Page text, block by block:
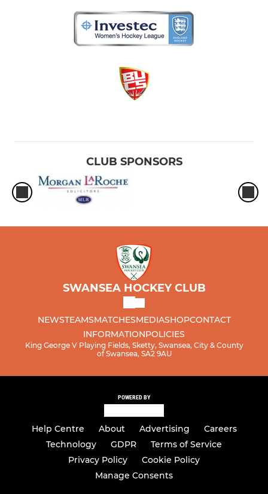
CLUB SPONSORS
SWANSEA HOCKEY CLUB
NEWSTEAMSMATCHESMEDIASHOPCONTACT
INFORMATIONPOLICIES
King George V Playing Fields, Sketty, Swansea, City & County
of Swansea, SA2 9AU
POWERED BY
Help Centre About Advertising
Careers
Technology
GDPR
Terms of Service
Privacy Policy
Cookie Policy
Manage Consents